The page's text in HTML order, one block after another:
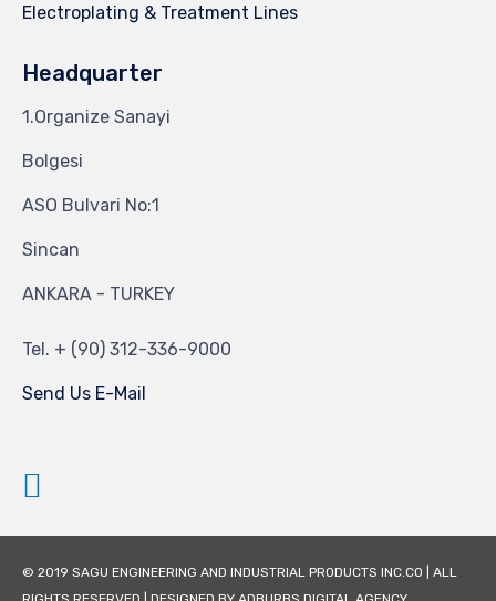
Electroplating & Treatment Lines
Headquarter
1.Organize Sanayi
Bolgesi
ASO Bulvari No:1
Sincan
ANKARA - TURKEY
Tel. + (90) 312-336-9000
Send Us E-Mail
© 2019 SAGU ENGINEERING AND INDUSTRIAL PRODUCTS INC.CO | ALL